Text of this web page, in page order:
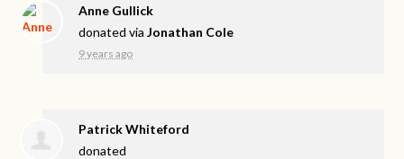
Anne Gullick
donated viaJonathan Cole
9 years ago
Patrick Whiteford
donated